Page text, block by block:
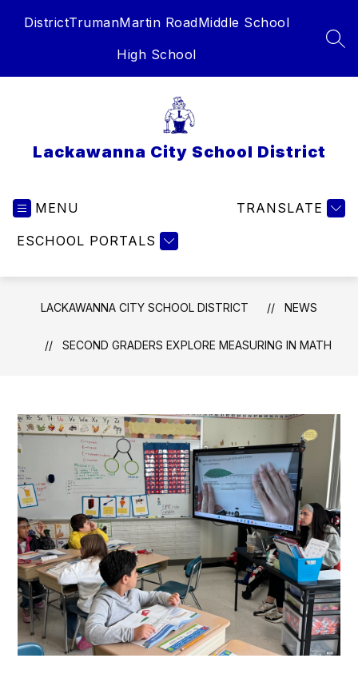
DistrictTrumanMartin RoadMiddle School
High School
Lackawanna City School District
MENU
ESCHOOL PORTALS
TRANSLATE
LACKAWANNA CITY SCHOOL DISTRICT NEWS
SECOND GRADERS EXPLORE MEASURING IN MATH